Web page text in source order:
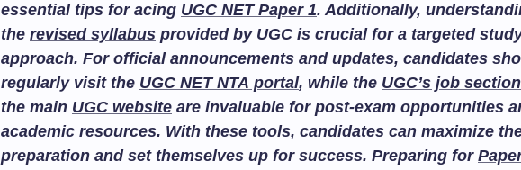
essential tips for acing UGC NET Paper 1. Additionally,
the revised syllabus provided by UGC is crucial for a targeted
approach. For official announcements and updates, candidates
regularly visit the UGC NET NTA portal, while the UGC’s job section
the main UGC website are invaluable for post-exam opportunities
academic resources. With these tools, candidates can maximize
preparation and set themselves up for success. Preparing for